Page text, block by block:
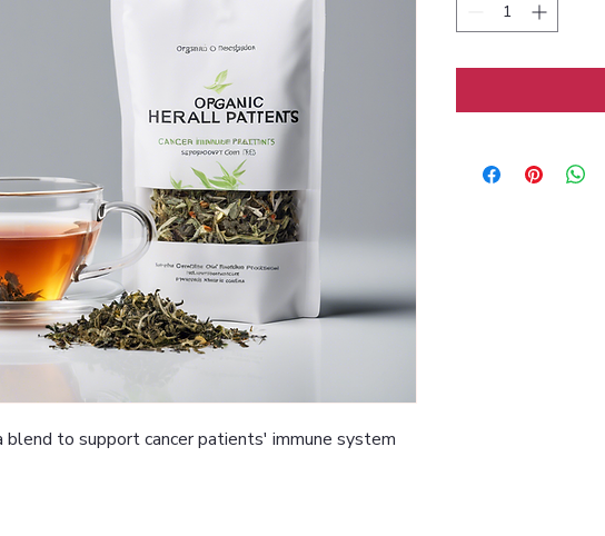
blend to support cancer patients' immune system